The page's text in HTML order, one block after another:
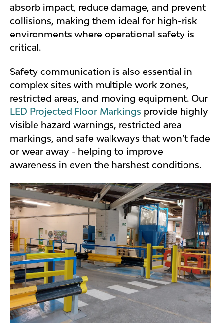
absorb impact, reduce damage, and prevent
collisions, making them ideal for high-risk
environments where operational safety is
critical.
Safety communication is also essential in
complex sites with multiple work zones,
restricted areas, and moving equipment. Our
LED Projected Floor Markings provide highly
visible hazard warnings, restricted area
markings, and safe walkways that won’t fade
or wear away - helping to improve
awareness in even the harshest conditions.